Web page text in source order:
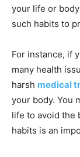
your life or
such habits to
For instance, if
many health
harsh medical
your body. You
life to avoid the
habits is an